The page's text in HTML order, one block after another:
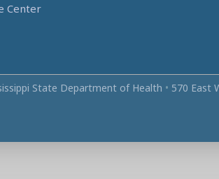
Center
State Department of Health • 570 East